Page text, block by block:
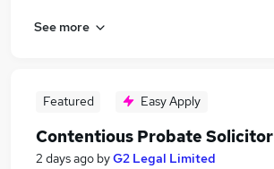
See more
Featured Easy Apply
Contentious Probate Solicitor
2 days ago byG2 Legal Limited